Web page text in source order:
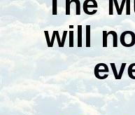
will n